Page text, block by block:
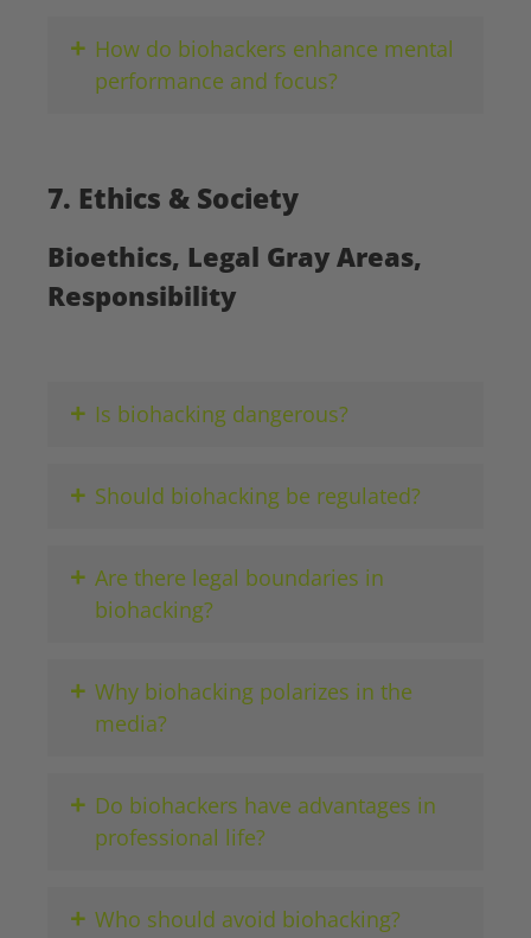
+ How do biohackers enhance mental
performance and focus?
7. Ethics & Society
Bioethics, Legal Gray Areas,
Responsibility
+ Is biohacking dangerous?
+ Should biohacking be regulated?
+ Are there legal boundaries in
biohacking?
+ Why biohacking polarizes in the
media?
+ Do biohackers have advantages in
professional life?
+ Who should avoid biohacking?